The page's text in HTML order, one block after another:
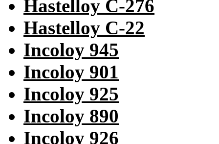
Hastelloy C-276
Hastelloy C-22
Incoloy 945
Incoloy 901
Incoloy 925
Incoloy 890
Incoloy 926